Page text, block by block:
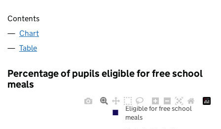
Contents
Chart
Table
Percentage of pupils eligible for free school
meals
Eligible for free school
meals